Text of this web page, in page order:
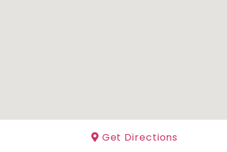
Get Directions